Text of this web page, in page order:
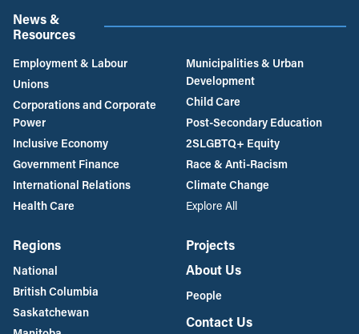
News &
Resources
Employment & Labour
Unions
Corporations and Corporate
Power
Inclusive Economy
Government Finance
International Relations
Health Care
Municipalities & Urban
Development
Child Care
Post-Secondary Education
2SLGBTQ+ Equity
Race & Anti-Racism
Climate Change
Explore All
Regions
National
British Columbia
Saskatchewan
Projects
About Us
People
Contact Us